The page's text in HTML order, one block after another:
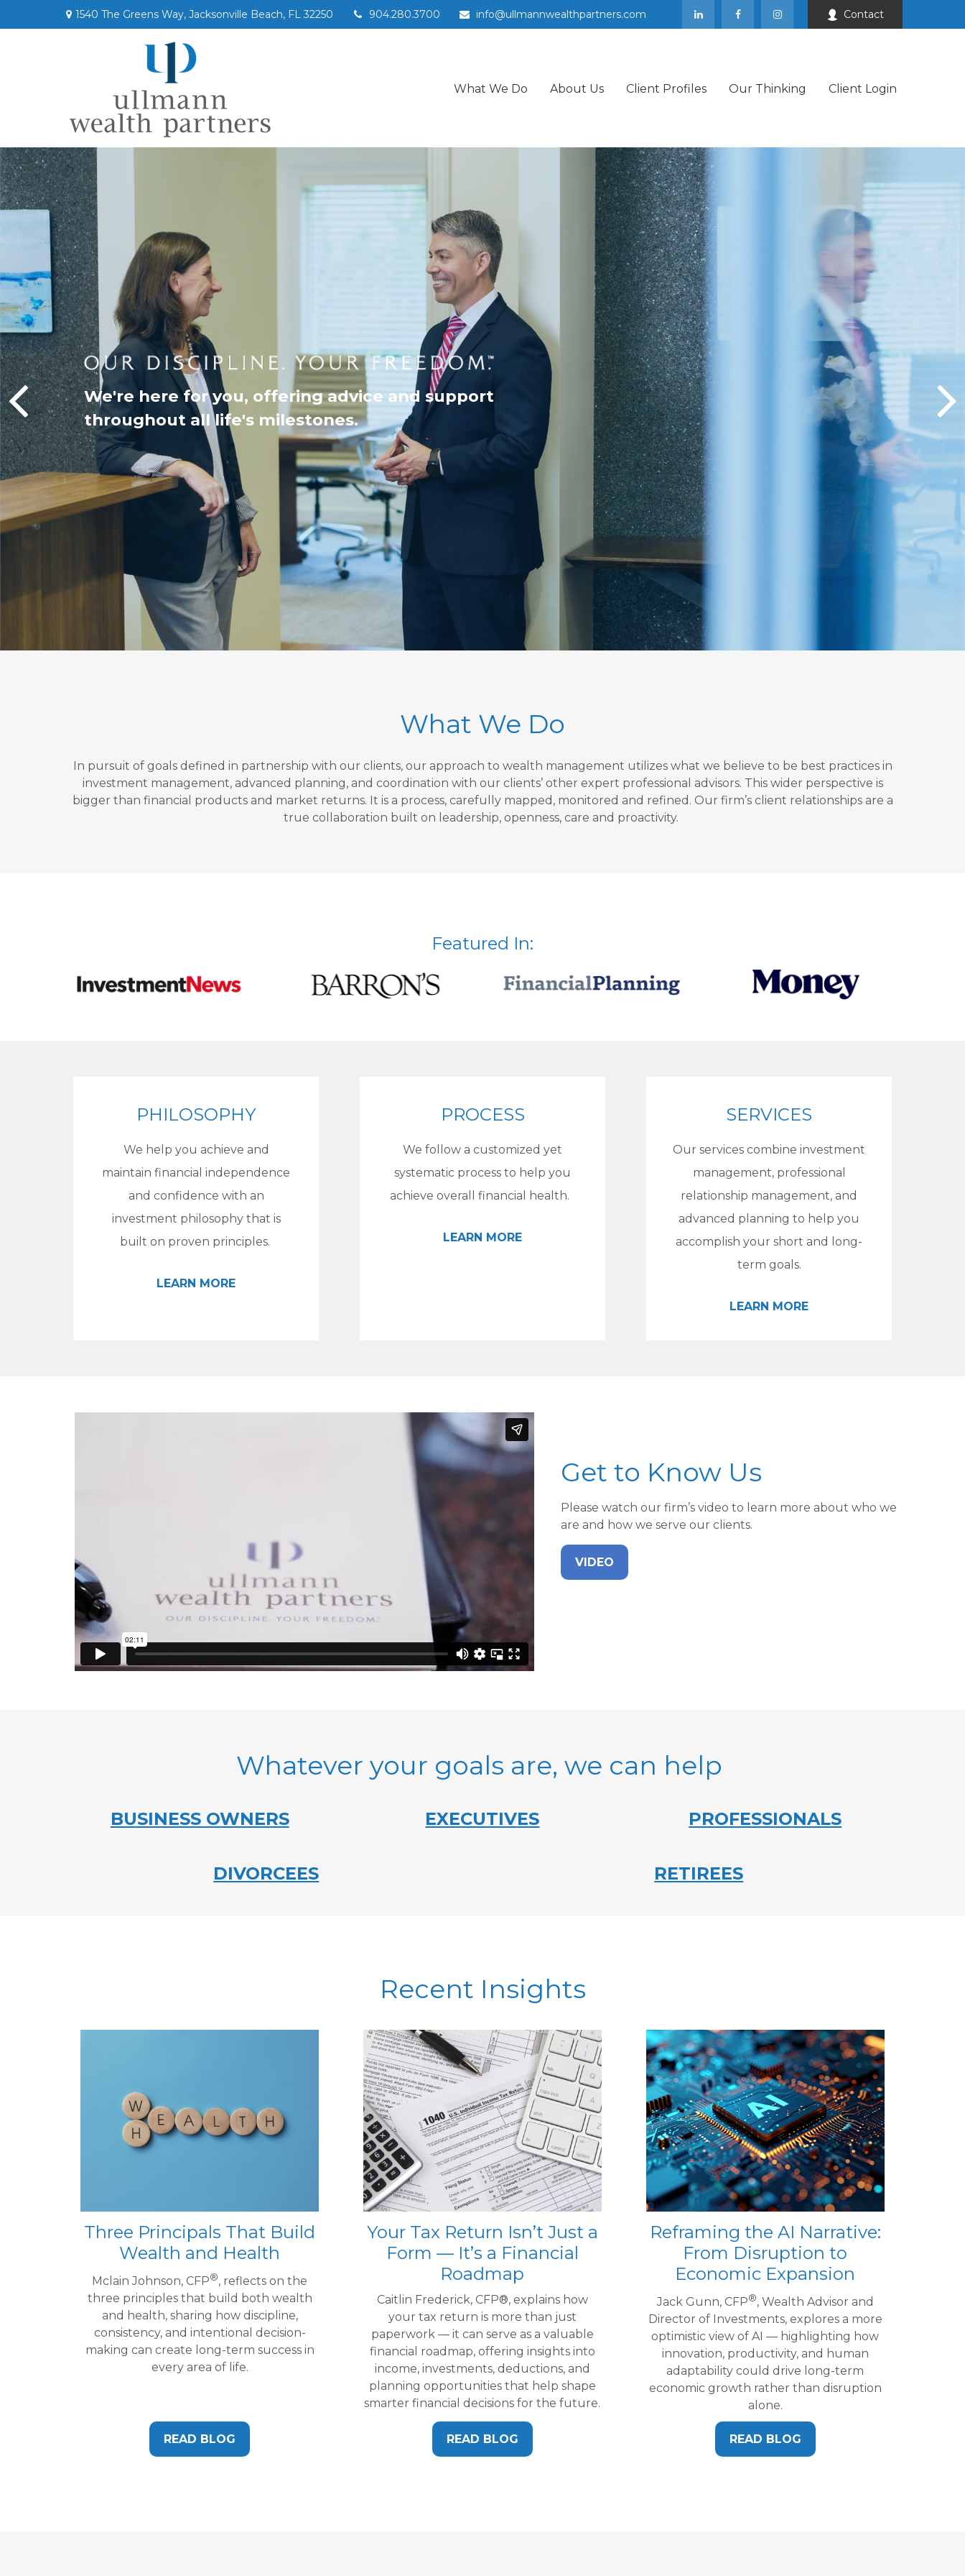
1540 The Greens Way, Jacksonville Beach, FL 32250 904.280.3700 info@ullmannwealthpartners.com Contact
What We Do About Us Client Profiles Our Thinking Client Login
We're here for you, offering advice and support
throughout all life's milestones.
What We Do
In pursuit of goals defined in partnership with our clients, our approach to wealth management utilizes what we believe to be best practices in
investment management, advanced planning, and coordination with our clients’ other expert professional advisors. This wider perspective is
bigger than financial products and market returns. It is a process, carefully mapped, monitored and refined. Our firm’s client relationships are a
true collaboration built on leadership, openness, care and proactivity.
Featured In:
PHILOSOPHY
We help you achieve and
maintain financial independence
and confidence with an
investment philosophy that is
built on proven principles.
LEARN MORE
PROCESS
We follow a customized yet
systematic process to help you
achieve overall financial health.
LEARN MORE
SERVICES
Our services combine investment
management, professional
relationship management, and
advanced planning to help you
accomplish your short and long-
term goals.
LEARN MORE
Get to Know Us
Please watch our firm’s video to learn more about who we
are and how we serve our clients.
VIDEO
Whatever your goals are, we can help
BUSINESS OWNERS EXECUTIVES PROFESSIONALS
DIVORCEES RETIREES
Recent Insights
Three Principals That Build
Wealth and Health
Mclain Johnson, CFP®, reflects on the
three principles that build both wealth
and health, sharing how discipline,
consistency, and intentional decision-
making can create long-term success in
every area of life.
READ BLOG
Your Tax Return Isn’t Just a
Form — It’s a Financial
Roadmap
Caitlin Frederick, CFP®, explains how
your tax return is more than just
paperwork — it can serve as a valuable
financial roadmap, offering insights into
income, investments, deductions, and
planning opportunities that help shape
smarter financial decisions for the future.
READ BLOG
Reframing the AI Narrative:
From Disruption to
Economic Expansion
Jack Gunn, CFP®, Wealth Advisor and
Director of Investments, explores a more
optimistic view of AI — highlighting how
innovation, productivity, and human
adaptability could drive long-term
economic growth rather than disruption
alone.
READ BLOG